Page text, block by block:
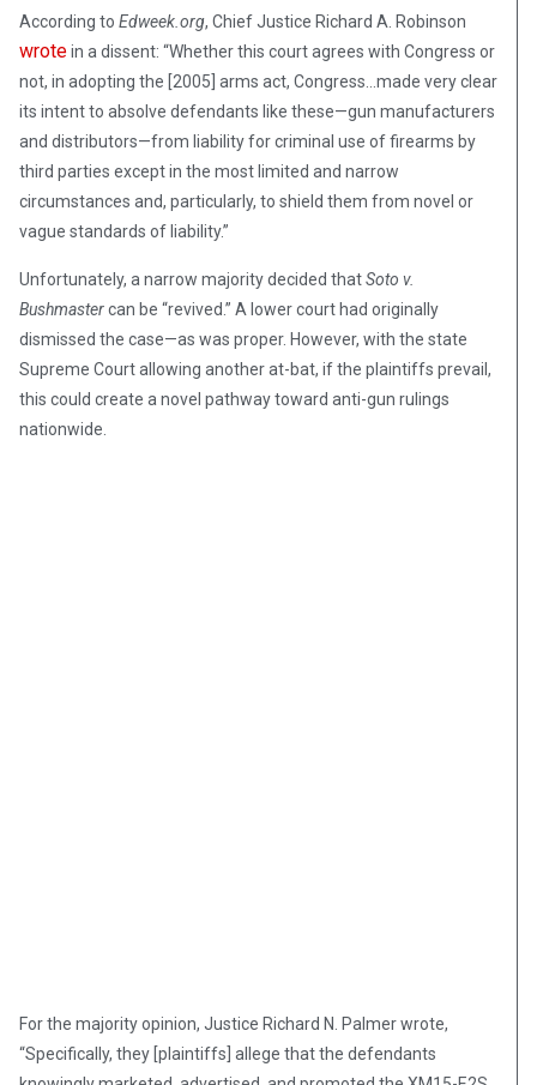
According to Edweek.org, Chief Justice Richard A. Robinson
wrotein a dissent: “Whether this court agrees with Congress or
not, in adopting the [2005] arms act, Congress…made very clear
its intent to absolve defendants like these—gun manufacturers
and distributors—from liability for criminal use of firearms by
third parties except in the most limited and narrow
circumstances and, particularly, to shield them from novel or
vague standards of liability.”
Unfortunately, a narrow majority decided thatSoto v.
Bushmastercan be “revived.” A lower court had originally
dismissed the case—as was proper. However, with the state
Supreme Court allowing another at-bat, if the plaintiffs prevail,
this could create a novel pathway toward anti-gun rulings
nationwide.
For the majority opinion, Justice Richard N. Palmer wrote,
“Specifically, they [plaintiffs] allege that the defendants